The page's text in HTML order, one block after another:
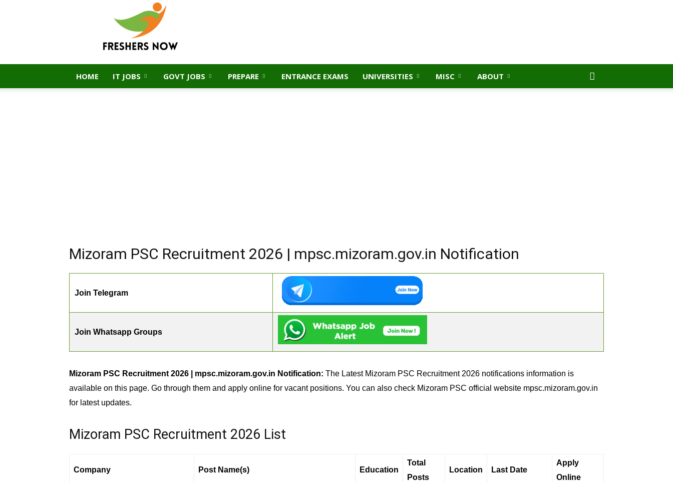
HOME IT JOBS GOVT JOBS PREPARE ENTRANCE EXAMS UNIVERSITIES MISC ABOUT
Mizoram PSC Recruitment 2026 | mpsc.mizoram.gov.in Notification
Join Telegram
Join Whatsapp Groups
Mizoram PSC Recruitment 2026 | mpsc.mizoram.gov.in Notification: The Latest Mizoram PSC Recruitment 2026 notifications information is
available on this page. Go through them and apply online for vacant positions. You can also check Mizoram PSC official website mpsc.mizoram.gov.in
for latest updates.
Mizoram PSC Recruitment 2026 List
Company Post Name(s) Education
Total
Posts
Location Last Date
Apply
Online